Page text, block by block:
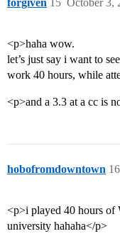
forgiven October 3,
15
<p>haha wow.
let’s just say i want to
work 40 hours, while
<p>and a 3.3 at a cc is
hobofromdowntown 16
<p>i played 40 hours of
university hahaha</p>